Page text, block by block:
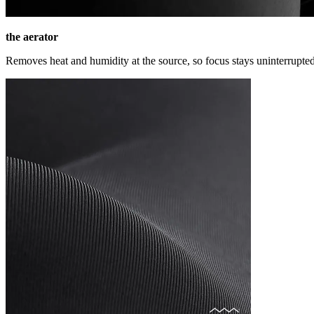
the aerator
Removes heat and humidity at the source, so focus stays